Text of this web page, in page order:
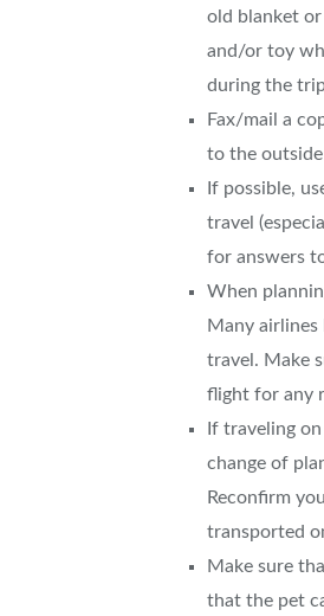
old blanket
and/or toy
during the
Fax/mail a
to the
If possible,
travel
for answers
When
Many
travel. Make
flight for any
If traveling
change of
Reconfirm
transported
Make sure
that the pet